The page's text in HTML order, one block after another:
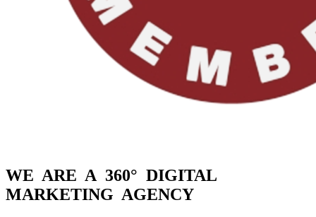
WE ARE A 360° DIGITAL
MARKETING AGENCY